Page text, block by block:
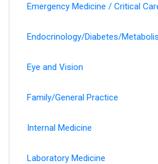
Emergency Medicine / Critical
Endocrinology/Diabetes/
Eye and Vision
Family/General Practice
Internal Medicine
Laboratory Medicine